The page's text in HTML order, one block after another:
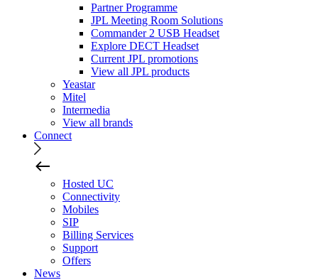
Partner Programme
JPL Meeting Room Solutions
Commander 2 USB Headset
Explore DECT Headset
Current JPL promotions
View all JPL products
Yeastar
Mitel
Intermedia
View all brands
Connect
Hosted UC
Connectivity
Mobiles
SIP
Billing Services
Support
Offers
News